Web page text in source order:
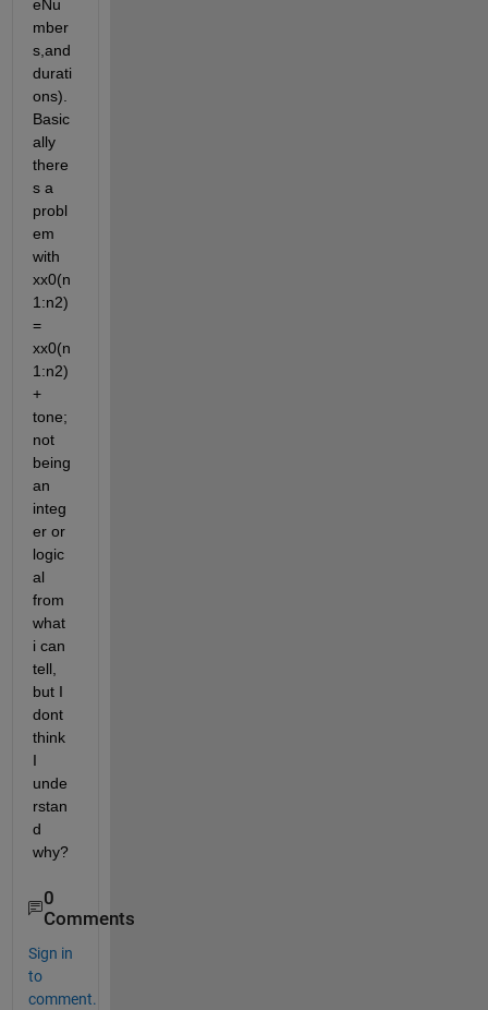
eNu
mber
s,and
durati
ons).
Basic
ally
there
s a
probl
em
with
xx0(n
1:n2)
=
xx0(n
1:n2)
+
tone;
not
being
an
integ
er or
logic
al
from
what
i can
tell,
but I
dont
think
I
unde
rstan
d
why?
0
Comments
Sign in
to
comment.